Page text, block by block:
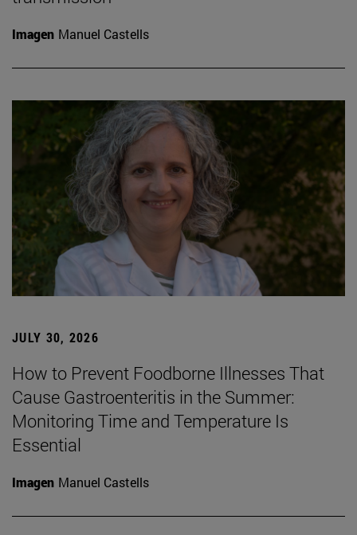
Imagen Manuel Castells
JULY 30, 2026
How to Prevent Foodborne Illnesses That
Cause Gastroenteritis in the Summer:
Monitoring Time and Temperature Is
Essential
Imagen Manuel Castells